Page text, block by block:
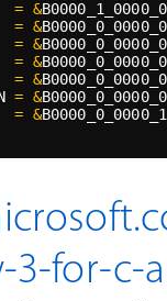
= &
= &
= &
= &
= &
= &
= &
for-c-